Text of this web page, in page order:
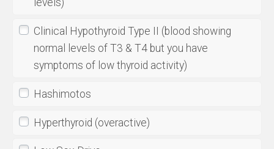
levels)
Clinical Hypothyroid Type II (blood showing
normal levels of T3 & T4 but you have
symptoms of low thyroid activity)
Hashimotos
Hyperthyroid (overactive)